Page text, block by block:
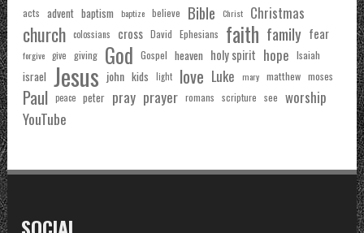
acts advent baptism baptize believe Bible Christ Christmas
church colossians cross David Ephesians faith family fear
forgive give giving God Gospel heaven holy spirit hope Isaiah
israel Jesus john kids light love Luke mary matthew moses
Paul peace peter pray prayer romans scripture see worship
YouTube
SOCIAL